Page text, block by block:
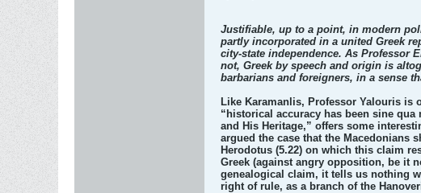
Justifiable, up to a point, in modern
partly incorporated in a united Greek
city-state independence. As Professor
not, Greek by speech and origin is
barbarians and foreigners, in a sense
Like Karamanlis, Professor Yalouris is
“historical accuracy has been sine
and His Heritage,” offers some
argued the case that the Macedonians
Herodotus (5.22) on which this claim
Greek (against angry opposition, be it
genealogical claim, it tells us nothing
right of rule, as a branch of the